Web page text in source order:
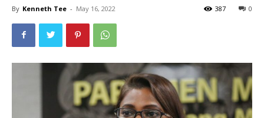
By Kenneth Tee - May 16, 2022 0
387